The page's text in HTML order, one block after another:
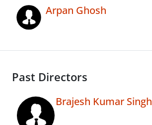
Arpan Ghosh
Past Directors
Brajesh Kumar Singh